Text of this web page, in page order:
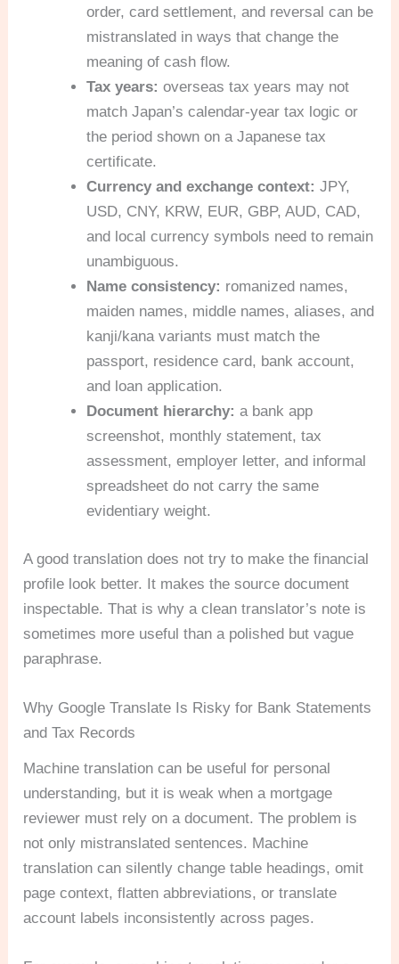
order, card settlement, and reversal can be
mistranslated in ways that change the
meaning of cash flow.
Tax years: overseas tax years may not
match Japan’s calendar-year tax logic or
the period shown on a Japanese tax
certificate.
Currency and exchange context: JPY,
USD, CNY, KRW, EUR, GBP, AUD, CAD,
and local currency symbols need to remain
unambiguous.
Name consistency: romanized names,
maiden names, middle names, aliases, and
kanji/kana variants must match the
passport, residence card, bank account,
and loan application.
Document hierarchy: a bank app
screenshot, monthly statement, tax
assessment, employer letter, and informal
spreadsheet do not carry the same
evidentiary weight.
A good translation does not try to make the financial
profile look better. It makes the source document
inspectable. That is why a clean translator’s note is
sometimes more useful than a polished but vague
paraphrase.
Why Google Translate Is Risky for Bank Statements
and Tax Records
Machine translation can be useful for personal
understanding, but it is weak when a mortgage
reviewer must rely on a document. The problem is
not only mistranslated sentences. Machine
translation can silently change table headings, omit
page context, flatten abbreviations, or translate
account labels inconsistently across pages.